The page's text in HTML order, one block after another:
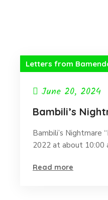
Letters from
June 20, 2024
Bambili’s
Bambili’s
2022 at about 10:00
Read more